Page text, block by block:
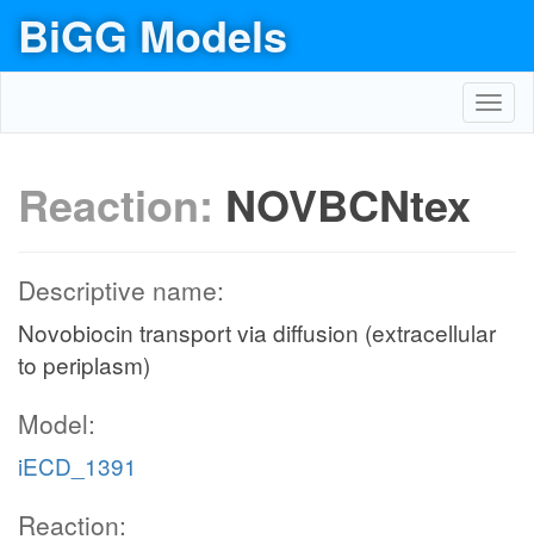
BiGG Models
Reaction: NOVBCNtex
Descriptive name:
Novobiocin transport via diffusion (extracellular
to periplasm)
Model:
iECD_1391
Reaction: